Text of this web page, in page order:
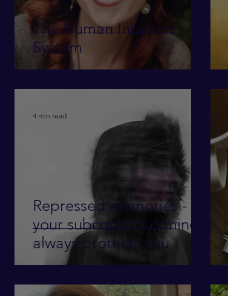
The Human Intuition
System
Repressed memories -
your subconscious mind
always protects you
4 min read